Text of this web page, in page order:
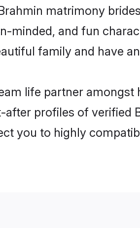
matrimony
minded, and fun
family and have
life partner
profiles of verified
you to highly